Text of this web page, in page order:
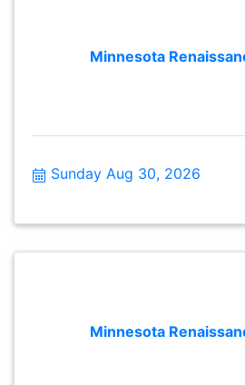
Minnesota
Sunday Aug 30, 2026
Minnesota